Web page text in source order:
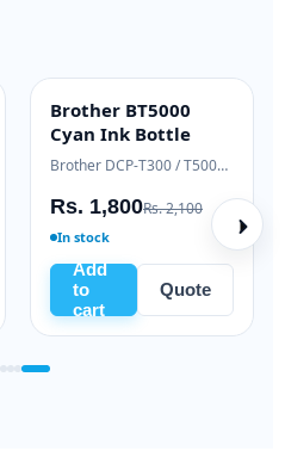
INK BOTTLE
Brother BT5000
Cyan Ink Bottle
Rs. 1,800Rs. 2,100
In stock
Add
cart
Quote